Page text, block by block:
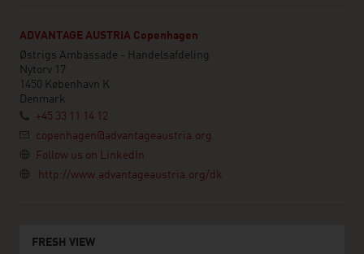
ADVANTAGE AUSTRIA Copenhagen
Østrigs Ambassade - Handelsafdeling
Nytorv 17
1450 København K
Denmark
+45 33 11 14 12
copenhagen@advantageaustria.org
Follow us on LinkedIn
http://www.advantageaustria.org/dk
FRESH VIEW